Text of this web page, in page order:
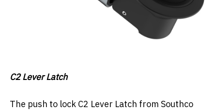
C2 Lever Latch
The push to lock C2 Lever Latch from Southco